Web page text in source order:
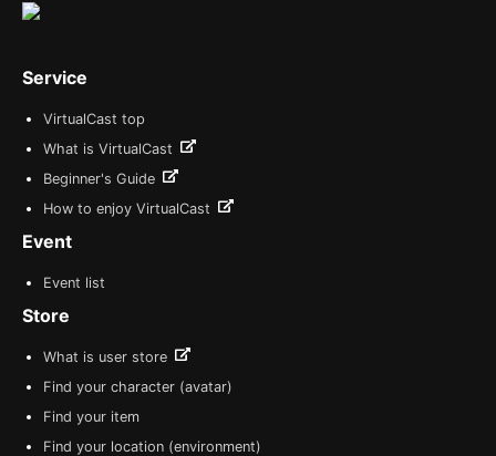
Service
VirtualCast top
What is VirtualCast
Beginner's Guide
How to enjoy VirtualCast
Event
Event list
Store
What is user store
Find your character (avatar)
Find your item
Find your location (environment)